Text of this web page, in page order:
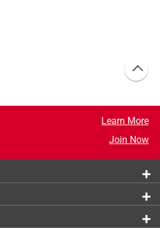
Learn More
Join Now